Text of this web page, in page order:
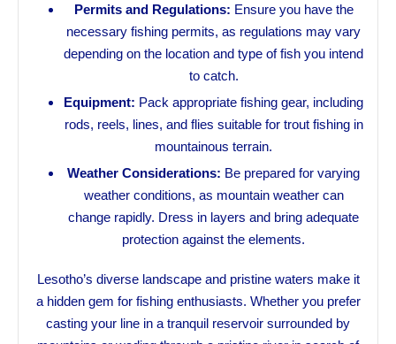
Permits and Regulations: Ensure you have the
necessary fishing permits, as regulations may vary
depending on the location and type of fish you intend
to catch.
Equipment: Pack appropriate fishing gear, including
rods, reels, lines, and flies suitable for trout fishing in
mountainous terrain.
Weather Considerations: Be prepared for varying
weather conditions, as mountain weather can
change rapidly. Dress in layers and bring adequate
protection against the elements.
Lesotho’s diverse landscape and pristine waters make it
a hidden gem for fishing enthusiasts. Whether you prefer
casting your line in a tranquil reservoir surrounded by